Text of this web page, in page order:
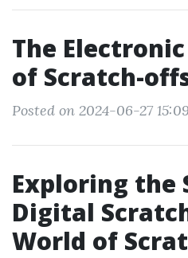
The
of Scratch-
Posted on 2024-06-27
Exploring the
Digital
World of